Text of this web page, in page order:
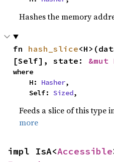
Hashes the memory
fn hash_slice
[Self], state: &mut
where
    H:
Hasher,
    Self:
Sized,
Feeds a slice of this type
more
impl IsA<Accessible